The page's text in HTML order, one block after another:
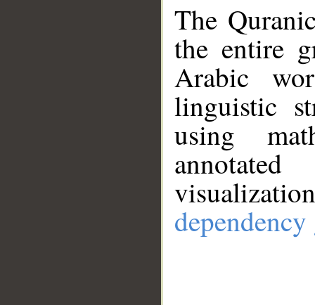
The
the entire
Arabic
linguistic
using